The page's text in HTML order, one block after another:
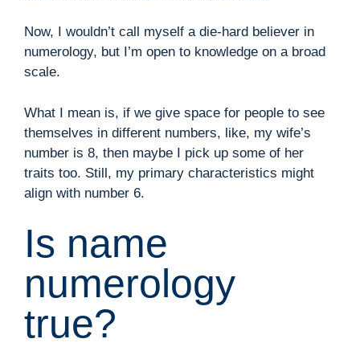
Now, I wouldn’t call myself a die-hard believer in
numerology, but I’m open to knowledge on a broad
scale.
What I mean is, if we give space for people to see
themselves in different numbers, like, my wife’s
number is 8, then maybe I pick up some of her
traits too. Still, my primary characteristics might
align with number 6.
Is name
numerology
true?